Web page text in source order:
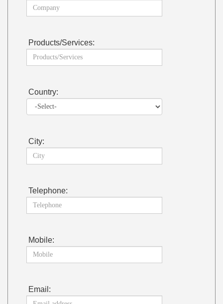
Products/Services:
Country:
City:
Telephone:
Mobile:
Email: